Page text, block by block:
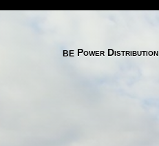
behance 2 icon
Power Distribution